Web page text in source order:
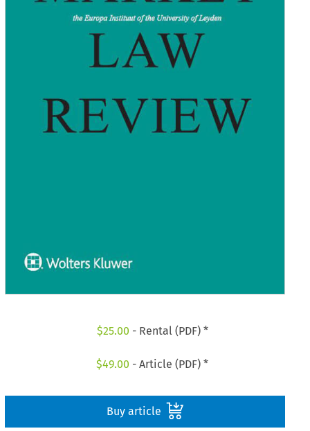
$25.00 - Rental (PDF) *
$49.00 - Article (PDF) *
Buy article